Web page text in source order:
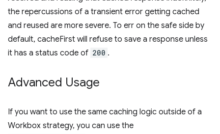
the repercussions of a transient error getting cached
and reused are more severe. To err on the safe side by
default, cacheFirst will refuse to save a response unless
it has a status code of 200 .
Advanced Usage
If you want to use the same caching logic outside of a
Workbox strategy, you can use the